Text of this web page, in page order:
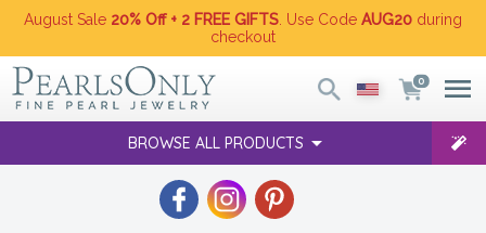
August Sale 20% Off + 2 FREE GIFTS . Use Code AUG20 during
checkout
0
BROWSE ALL PRODUCTS